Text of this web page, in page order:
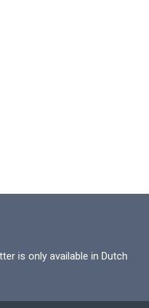
is only available in Dutch